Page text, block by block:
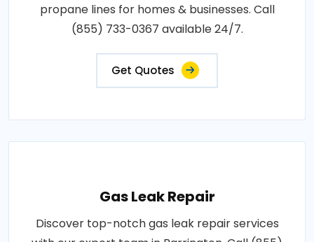
propane lines for homes & businesses. Call
(855) 733-0367 available 24/7.
Get Quotes
Gas Leak Repair
Discover top-notch gas leak repair services